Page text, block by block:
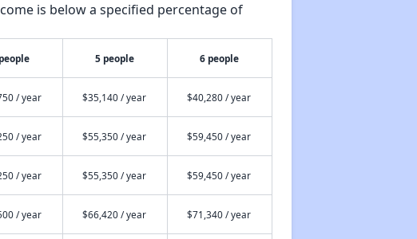
is below a specified percentage of
5 people 6 people
/ year $35,140 / year $40,280 / year
/ year $55,350 / year $59,450 / year
/ year $55,350 / year $59,450 / year
/ year $66,420 / year $71,340 / year